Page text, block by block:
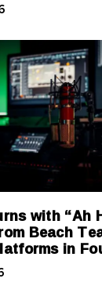
with “Ah
Beach
in